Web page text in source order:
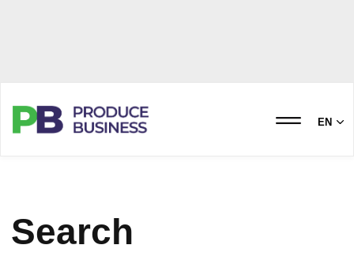
EN
Search